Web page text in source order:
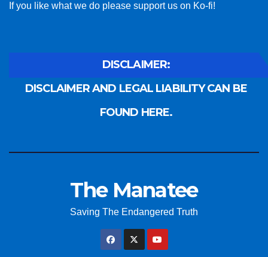
If you like what we do please support us on Ko-fi!
DISCLAIMER:
DISCLAIMER AND LEGAL LIABILITY CAN BE
FOUND HERE.
The Manatee
Saving The Endangered Truth